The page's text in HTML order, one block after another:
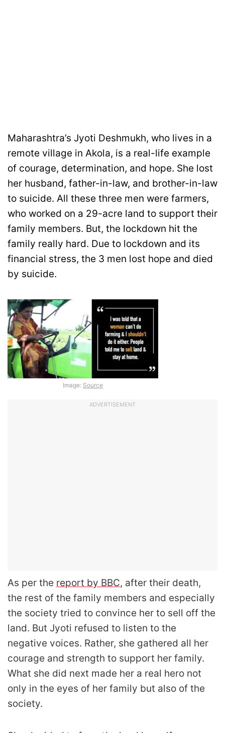
Maharashtra’s Jyoti Deshmukh, who lives in a
remote village in Akola, is a real-life example
of courage, determination, and hope. She lost
her husband, father-in-law, and brother-in-law
to suicide. All these three men were farmers,
who worked on a 29-acre land to support their
family members. But, the lockdown hit the
family really hard. Due to lockdown and its
financial stress, the 3 men lost hope and died
by suicide.
Image: Source
ADVERTISEMENT
As per the report by BBC, after their death,
the rest of the family members and especially
the society tried to convince her to sell off the
land. But Jyoti refused to listen to the
negative voices. Rather, she gathered all her
courage and strength to support her family.
What she did next made her a real hero not
only in the eyes of her family but also of the
society.